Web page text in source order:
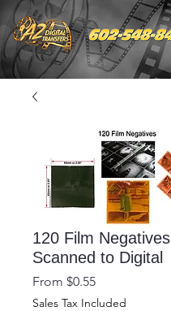
120 Film Negatives
Scanned to Digital
From $0.55Sale
Price
Sales Tax Included